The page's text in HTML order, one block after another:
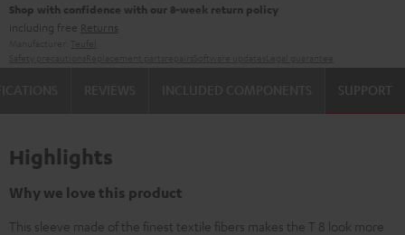
Shop with confidence with our 8-week return policy
including free Returns
SUPPORT
Highlights
Why we love this product
This sleeve made of the finest textile fibers makes the T 8 look more